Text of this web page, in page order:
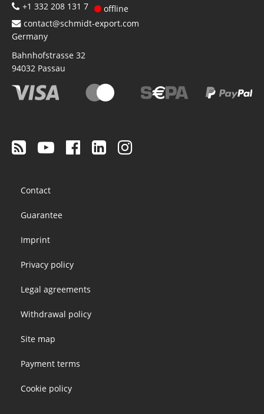
+1 332 208 131 7
offline
contact@schmidt-export.com
Germany
Bahnhofstrasse 32
94032 Passau
menu
Contact
Guarantee
Imprint
Privacy policy
Legal agreements
Withdrawal policy
Site map
Payment terms
Cookie policy